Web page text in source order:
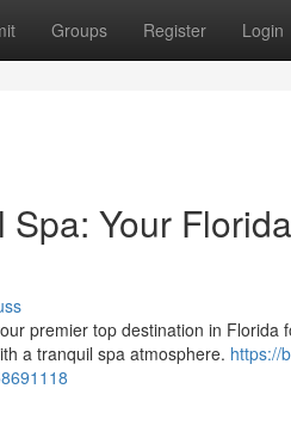
Groups Register Login
Your
premier top destination in Florida
a tranquil spa atmosphere. https://